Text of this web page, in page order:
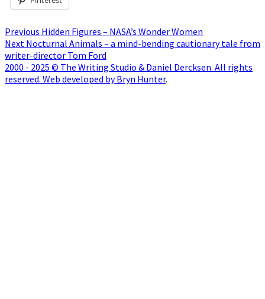
Post
navigation
Previous Previous
post:
Hidden Figures – NASA’s Wonder Women
Next Next
post:
Nocturnal Animals – a mind-bending cautionary tale from
writer-director Tom Ford
2000 - 2025 © The Writing Studio & Daniel Dercksen. All rights
reserved. Web developed by Bryn Hunter.